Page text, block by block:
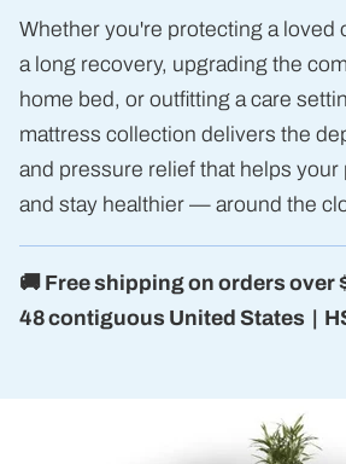
Whether you're protecting a loved
a long recovery, upgrading the
home bed, or outfitting a care
mattress collection delivers the
and pressure relief that helps
and stay healthier — around the
🚚 Free shipping on orders over
48 contiguous United States |